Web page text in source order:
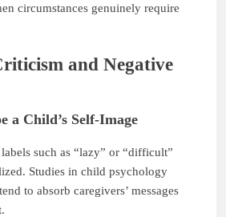
circumstances genuinely require
and Negative
a Child’s Self-Image
such as “lazy” or “difficult”
Studies in child psychology
to absorb caregivers’ messages